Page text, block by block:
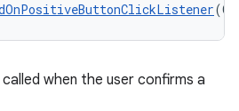
when the user confirms a